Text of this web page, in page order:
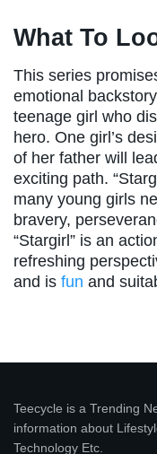
What To
This series
emotional
teenage girl who
hero. One girl’s
of her father will
exciting path.
many young girls
bravery,
“Stargirl” is an
refreshing
and is fun and
Teecycle is a Trending
information about
Technology Etc.